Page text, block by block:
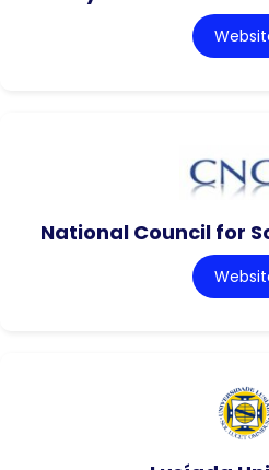
National Council for